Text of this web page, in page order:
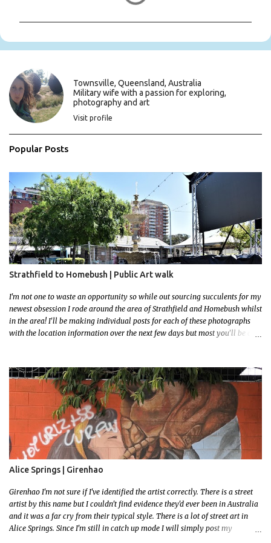
m
e
t
s
Townsville, Queensland, Australia
Military wife with a passion for exploring,
photography and art
Visit profile
Popular Posts
Strathfield to Homebush | Public Art walk
I'm not one to waste an opportunity so while out sourcing succulents for my
newest obsession I rode around the area of Strathfield and Homebush whilst
in the area! I'll be making individual posts for each of these photographs
with the location information over the next few days but most you'll be able
had to stay close to the station area. I needed to exit the Everton Rd exit but
the police were stationed at the Everton Rd station tap off terminals. I didn't
want to temp fate by passing bored Police Officers with an illegal scooter
so I exited Albert Rd. The exit opened to a wonderful congregation garden
with a water fountain feature . I took a few photos but the stage they had
set up really ruined the photo. I also scoured the garden for free succulent
leaves but didn't have any luck. My first item was a WWI Sculptu...
Alice Springs | Girenhao
Girenhao I'm not sure if I've identified the artist correctly. There is a street
artist by this name but I couldn't find evidence they'd ever been in Australia
and it was a far cry from their typical style. There is a lot of street art in
Alice Springs. Since I'm still in catch up mode I will simply post my